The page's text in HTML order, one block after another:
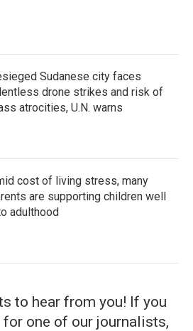
Sudanese city faces
drone strikes and risk of
atrocities, U.N. warns
cost of living stress, many
are supporting children well
adulthood
to hear from you! If you
for one of our journalists,